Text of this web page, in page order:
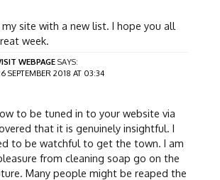
site with a new list. I hope you all
week.
WEBPAGE SAYS:
SEPTEMBER 2018 AT 03:34
to be tuned in to your website via
that it is genuinely insightful. I
to be watchful to get the town. I am
from cleaning soap go on the
Many people might be reaped the